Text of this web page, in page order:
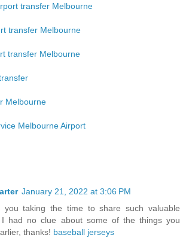
transfer Melbourne
transfer Melbourne
transfer Melbourne
Melbourne
Melbourne Airport
January 21, 2022 at 3:06 PM
you taking the time to share such valuable
I had no clue about some of the things you
thanks! baseball jerseys